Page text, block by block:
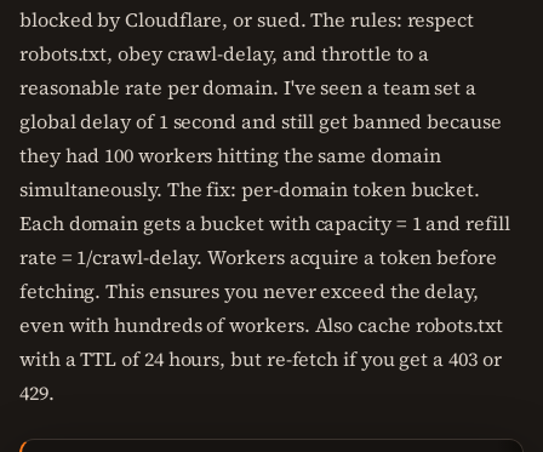
blocked by Cloudflare, or sued. The rules: respect
robots.txt, obey crawl-delay, and throttle to a
reasonable rate per domain. I've seen a team set a
global delay of 1 second and still get banned because
they had 100 workers hitting the same domain
simultaneously. The fix: per-domain token bucket.
Each domain gets a bucket with capacity = 1 and refill
rate = 1/crawl-delay. Workers acquire a token before
fetching. This ensures you never exceed the delay,
even with hundreds of workers. Also cache robots.txt
with a TTL of 24 hours, but re-fetch if you get a 403 or
429.